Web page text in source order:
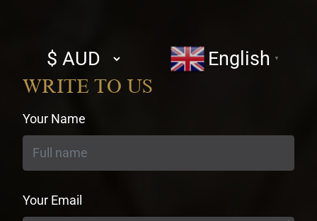
Select
currency
English ▼
WRITE TO US
Your Name
Your Email